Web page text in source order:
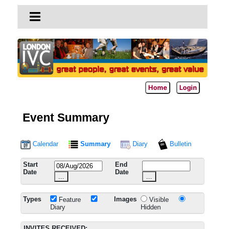
Home Login
Event Summary
Calendar Summary Diary Bulletin
Start
Date
End
Date
Types
Feature
Diary
Images
Visible
Hidden